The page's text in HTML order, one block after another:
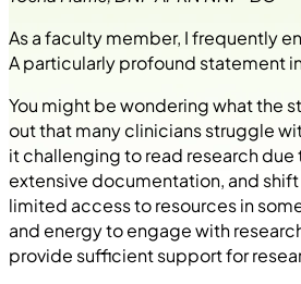
As a faculty member, I frequently
A particularly profound statement
You might be wondering what the
out that many clinicians struggle
it challenging to read research
extensive documentation, and
limited access to resources in
and energy to engage with
provide sufficient support for